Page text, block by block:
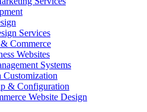
Services
Commerce
Websites
Systems
& Configuration
Website Design